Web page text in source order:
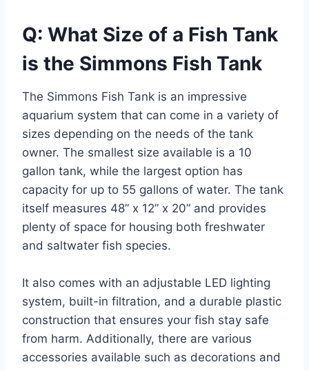
Q: What Size of a Fish Tank
is the Simmons Fish Tank
The Simmons Fish Tank is an impressive
aquarium system that can come in a variety of
sizes depending on the needs of the tank
owner. The smallest size available is a 10
gallon tank, while the largest option has
capacity for up to 55 gallons of water. The tank
itself measures 48” x 12” x 20” and provides
plenty of space for housing both freshwater
and saltwater fish species.
It also comes with an adjustable LED lighting
system, built-in filtration, and a durable plastic
construction that ensures your fish stay safe
from harm. Additionally, there are various
accessories available such as decorations and